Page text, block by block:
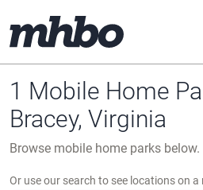
1 Mobile Home
Bracey, Virginia
Browse mobile home parks below.
Or use our search to see locations on a